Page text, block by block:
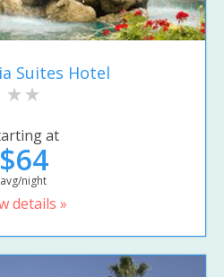
Suites Hotel
at
$64
avg/night
details »